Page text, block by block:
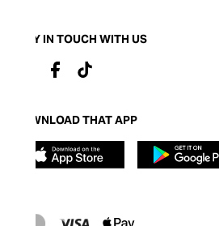
STAY IN TOUCH WITH US
DOWNLOAD THAT APP